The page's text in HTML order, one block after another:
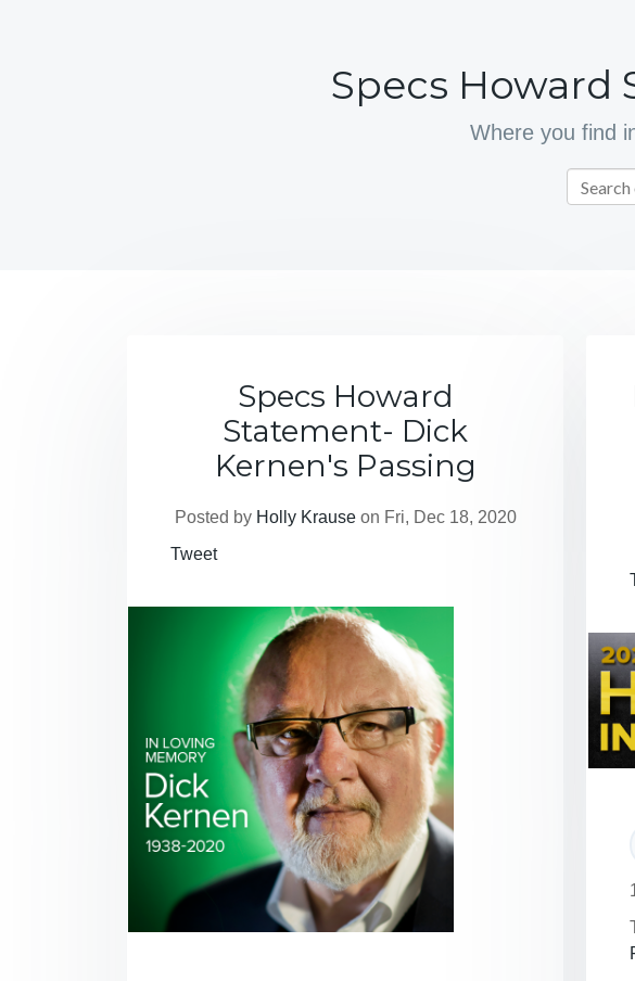
Specs Howard
Where you find
Specs Howard
Statement- Dick
Kernen's Passing
Posted by Holly Krauseon Fri, Dec 18, 2020
Tweet